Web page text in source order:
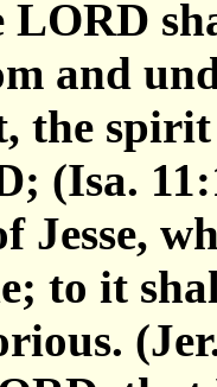
LORD
and
the
(Isa.
Jesse,
to it